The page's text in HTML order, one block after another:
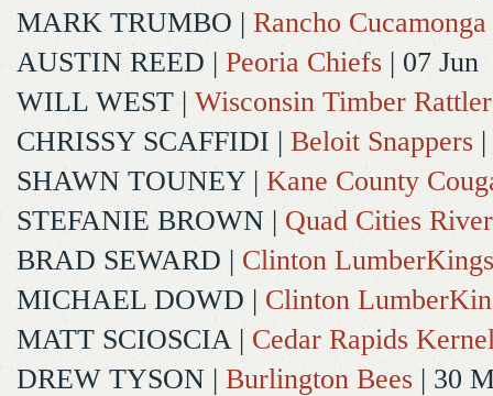
MARK TRUMBO | Rancho
AUSTIN REED | Peoria Chiefs | 07 Jun
WILL WEST | Wisconsin Timber
CHRISSY SCAFFIDI | Beloit Snappers
SHAWN TOUNEY | Kane County
STEFANIE BROWN | Quad Cities
BRAD SEWARD | Clinton LumberKings
MICHAEL DOWD | Clinton
MATT SCIOSCIA| Cedar Rapids
DREW TYSON | Burlington Bees | 30